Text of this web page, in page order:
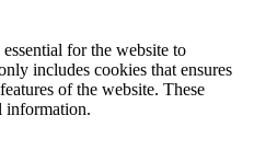
for the website to
includes cookies that ensures
of the website. These
information.